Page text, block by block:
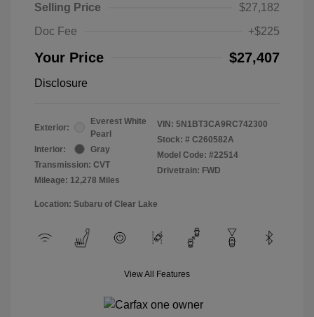
Selling Price
$27,182
Doc Fee
+$225
Your Price $27,407
Disclosure
Exterior:
Everest White
Pearl
Interior:
Gray
Transmission: CVT
Mileage: 12,278 Miles
VIN: 5N1BT3CA9RC742300
Stock: # C260582A
Model Code: #22514
Drivetrain: FWD
Location: Subaru of Clear Lake
View All Features